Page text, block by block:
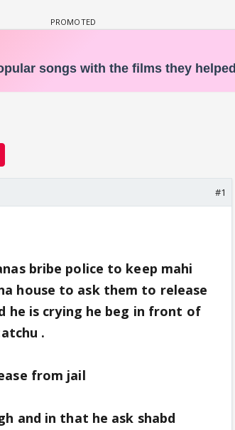
#1
bribe police to keep mahi
house to ask them to release
he is crying he beg in front of
.
from jail
and in that he ask shabd